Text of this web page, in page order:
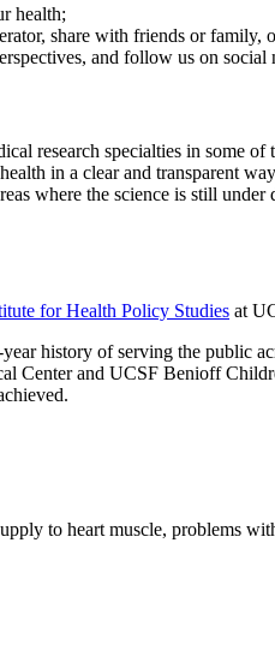
health;
share with friends or family,
and follow us on social
research specialties in some
in a clear and transparent
where the science is still
for Health Policy Studies at
history of serving the public
Center and UCSF Benioff
to heart muscle, problems